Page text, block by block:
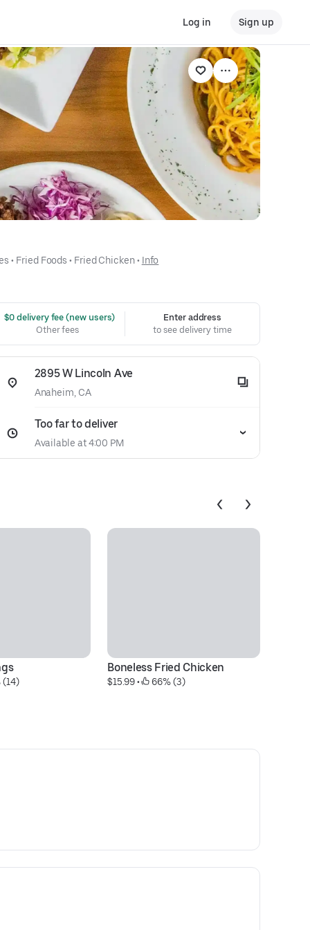
Log in Sign up
• Fried Foods • Fried Chicken • Info
$0 delivery fee (new users)
Other fees
Enter address
to see delivery time
2895 W Lincoln Ave
Anaheim, CA
Too far to deliver
Available at 4:00 PM
(14)
Boneless Fried Chicken
$15.99 • 66% (3)